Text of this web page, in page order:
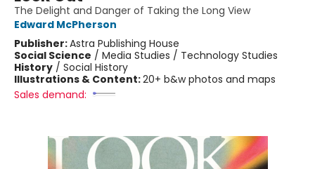
The Delight and Danger of Taking the Long View
Edward McPherson
Publisher:Astra Publishing House
Social Science / Media Studies / Technology Studies
History / Social History
Illustrations & Content:20+ b&w photos and maps
Sales demand: